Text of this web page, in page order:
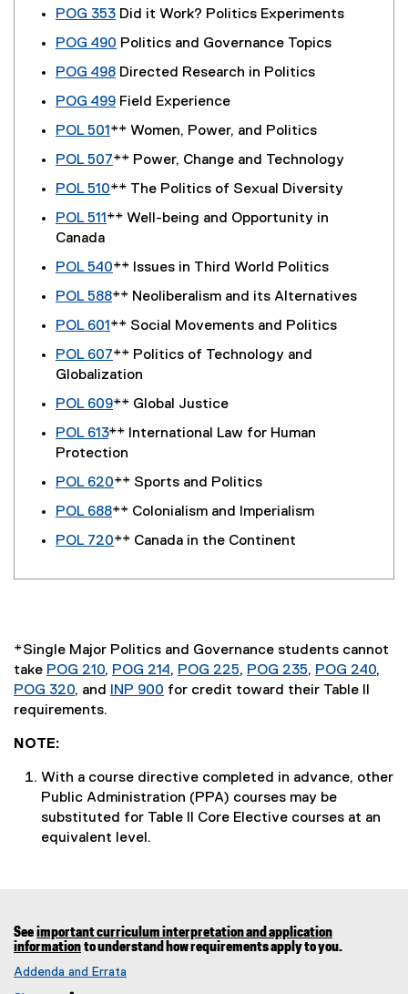
POG 353 Did it Work? Politics Experiments
POG 490 Politics and Governance Topics
POG 498 Directed Research in Politics
POG 499 Field Experience
POL 501 ** Women, Power, and Politics
POL 507** Power, Change and Technology
POL 510** The Politics of Sexual Diversity
POL 511 ** Well-being and Opportunity in
Canada
POL 540** Issues in Third World Politics
POL 588** Neoliberalism and its Alternatives
POL 601 ** Social Movements and Politics
POL 607** Politics of Technology and
Globalization
POL 609** Global Justice
POL 613** International Law for Human
Protection
POL 620** Sports and Politics
POL 688** Colonialism and Imperialism
POL 720** Canada in the Continent
*Single Major Politics and Governance students cannot
take POG 210, POG 214 , POG 225, POG 235, POG 240,
POG 320, and INP 900 for credit toward their Table II
requirements.
NOTE:
With a course directive completed in advance, other
Public Administration (PPA) courses may be
substituted for Table II Core Elective courses at an
equivalent level.
See important curriculum interpretation and application
information to understand how requirements apply to you.
Addenda and Errata